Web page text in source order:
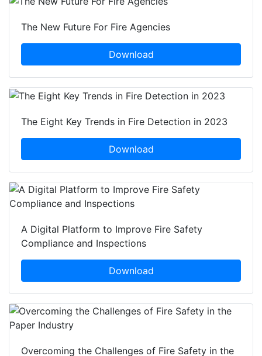
The New Future For Fire Agencies
Download
The Eight Key Trends in Fire Detection in 2023
Download
A Digital Platform to Improve Fire Safety
Compliance and Inspections
Download
Overcoming the Challenges of Fire Safety in the